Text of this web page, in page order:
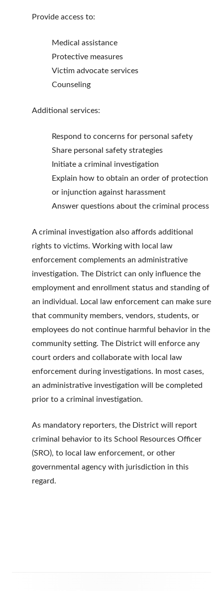
Provide access to:
Medical assistance
Protective measures
Victim advocate services
Counseling
Additional services:
Respond to concerns for personal safety
Share personal safety strategies
Initiate a criminal investigation
Explain how to obtain an order of protection
or injunction against harassment
Answer questions about the criminal process
A criminal investigation also affords additional
rights to victims. Working with local law
enforcement complements an administrative
investigation. The District can only influence the
employment and enrollment status and standing of
an individual. Local law enforcement can make sure
that community members, vendors, students, or
employees do not continue harmful behavior in the
community setting. The District will enforce any
court orders and collaborate with local law
enforcement during investigations. In most cases,
an administrative investigation will be completed
prior to a criminal investigation.
As mandatory reporters, the District will report
criminal behavior to its School Resources Officer
(SRO), to local law enforcement, or other
governmental agency with jurisdiction in this
regard.